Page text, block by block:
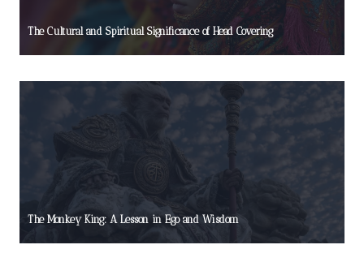
The Cultural and Spiritual Significance of Head Covering
The Monkey King: A Lesson in Ego and Wisdom